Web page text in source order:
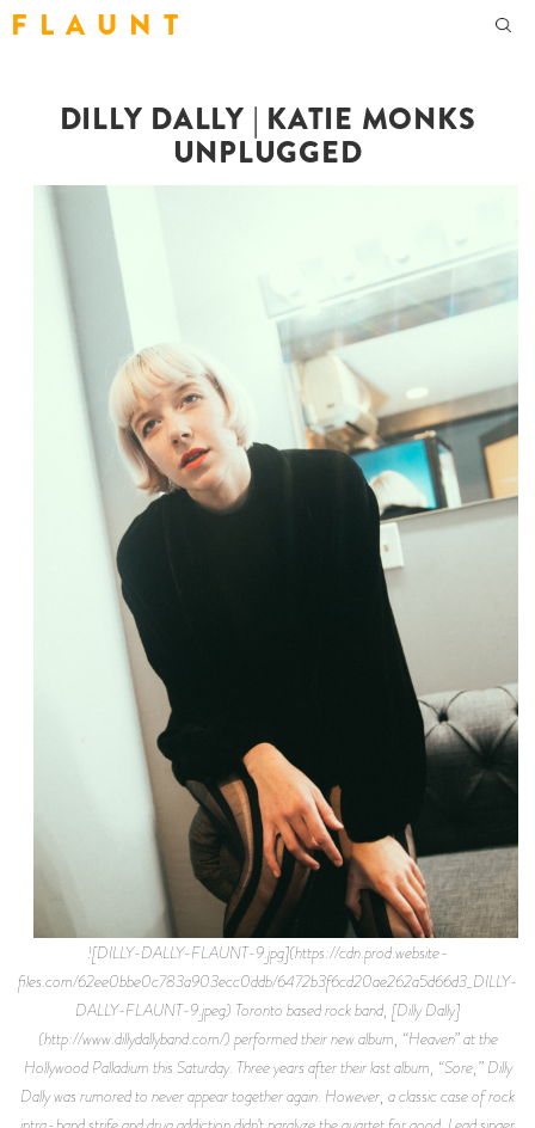
F L A U N T
DILLY DALLY | KATIE MONKS
UNPLUGGED
![DILLY-DALLY-FLAUNT-9.jpg](https://cdn.prod.website-files.com/62ee0bbe0c783a903ecc0ddb/6472b3f6cd20ae262a5d66d3_DILLY-DALLY-FLAUNT-9.jpeg) Toronto based rock band, [Dilly Dally](http://www.dillydallyband.com/) performed their new album, “Heaven” at the Hollywood Palladium this Saturday. Three years after their last album, “Sore,” Dilly Dally was rumored to never appear together again. However, a classic case of rock intra-band strife and drug addiction didn’t paralyze the quartet for good. Lead singer and guitarist Katie Monks developed a nomad lifestyle over those three years, keeping to herself after the band’s first glimpse of fame nearly destroyed them. While writing the standout album that “Heaven” has become, Monks discovered how to really be alone. “Heaven” is hopeful, not angry like “Sore.” It’s grungy while keeping the signature howling voice of Monks somehow pristine. She throws her vocals into every chorus, emoting the turmoil of the band and her own journey through a David and Goliath-esque battle of vocals and chords. I sat down with Monks a few weeks ago to talk about the band’s new campaign and to better understand the anxiety and depression that challenged Dilly Dally. Read below to see how an innocent conversation that started with Monks’ favorite movie turned into a full dissection of our fucked-up modern world. * * * **So, what’s your favorite movie?** It’s not cool at all, but I love the “Lord of the Rings” trilogy. I also really like “Stranger Than Paradise.” It’s a Jim Jarmusch movie with only three characters in it, and one song throughout the whole movie. What I recommend to people is that they just fast forward through all the Frodo and Gollum stuff. What I find more interesting is on a grand level; the story and the fantasy—I like fantasy. **Let’s talk about your music. Your second album, “Heaven” just came out last month. What has the response been so far and what do you think?** It’s funny, the second time we put out an album, there is something a little less spectacular about every single thing that happens. When we put out the first album it was all new. There was something very exciting, but also not as grounding because it was like, “Oh my god I’m so famous.” And now I’m like, “O.K. this is really cool.” I don’t let it get to my head anymore, I try not to. I stay grounded and try not to be as engaged with the response as I used to be, and not hold as much weight as I used to. We wrote this album even more so for ourselves. It was almost like pushing away the whole world and people ask me what our influences are for this album like, ‘Damned if I know, I have no idea!’ It was leaving social media, really minimalizing my social life, and buying a white flying V which was the least trendy guitar you could have in Toronto at the time. It was about creating our own space where we could heal and reimagine what Dilly Dally was so it could remain fresh. **Now that you went through the whole process of getting away from social media and being minimalistic, do you think you’re going to keep to yourself with the new album out?** Not exactly. Now it’s time to be more extroverted. For example, on stage I’m singing these songs that are more introverted but it’s kind of this interesting juxtaposition with here I am performing these songs and sharing this really intimate moment with all these people, opposed to the first album that was a lot more shouting and anger at the world around me. It was easier back then to get up on stage and shout at everybody. This time it’s asking people to come in here with us, and come into this space as a part of who we are. **To examine their own mental state in a way?** Yeah, it’s meant to be an intrinsic album, but it’s translating really well live, and people are even moshing to the slow songs. It’s really beautiful. But there’s something about this album that I always pictured someone listening to in their room, tiding up by themselves in an introspective way. Those are my favorite albums. **Would you say you’re more of an introverted person or extroverted?** No, no, I had to intentionally become an introverted person to write this album. Being an artist is a really lonely thing. **How so?** You have to do your work alone and it’s a lot to kind of carry on your shoulders as well. There’s not many people who understand how much energy that process requires, and time and discipline. It’s lonely in the sense that some people think my life is all fun and games when really it feels like I have all these children that are my songs and I have to take care of them all. But since the release, it feels like they’re all flying and I’m starting to let go. I was writing in my journal today that this is the part where it starts to become really fun. I’m more comfortable having conversations like this, and the live show feels like it’s taken on a life of it’s own and we’ve toured a little bit now so the songs feel really flushed out. Now it’s happening and now I have to enjoy it. We gave this gift to ourselves. **Do you think you are enjoying it so far?** Today I am. **What kind of factors play in that?** Honestly, just physical comfort. I love the elbow grease of tour. I love throwing all my pedals in the pedal case, or whatever it’s called. I like wrapping up my cables really fast or loading into a venue, and I like when it’s this well-oiled machine. It’s important to still check in with yourself, though, and remember the kind of artist side of view and not get too caught up in the hype, even though I’m appreciative of it and I do love it sometimes. No, I love it all the time, but with social media, it can be become so addictive. A part of my job is to engage with our fans through social media, and at the end of the day it’s a way to present our art the way I think it’s intended to be. It’s really satisfying and it’s really fun. I find Instagram to be artistic, piecing things together like a little online art gallery for our fantasy world. But, to really write music I have to put it all away so now I have a love, hate relationship with it. **What is your favorite song on this album or a favorite lyric?** Well, my favorite song is _Believe_ because I think I had to write it to finish the whole thing. It’s a song that has this blanket of doom-y guitars in it and a repetitive bass line and it’s very minimal, nothing like what we’ve done before. There’s actually no screaming in it at all which was really hard for me. For this album I really wanted to explore this feminine part of my voice, and there’s still screaming and screeching involved with that. For _Believe_ I loved the imagery of having to swim across this whole ocean and you’re so tired you feel like you could drown but you just hear these goth mermaids singing “believe in yourself” over and over again. **Did you feel like you had to say that to yourself?** It was absolutely manifesting me believing in myself. I had to do the beginning process of putting together this album alone and I told you that being an artist can be very lonely. It was my burden and my burden alone, just like fucking Frodo, to write these songs and melodies and chords; to gather the concept and message of what I had to say to a world that seemed to fucked up and so distraught and so angry. I just didn’t want to add anymore fuel to the fire so I think that was the mountain I had to climb. **When you approached your other bandmates with the new album and songs you had written, how did they react?** It was pretty unspoken that everybody was down. At first my bandmates we’re a bit confused. We had to relearn how to communicate with each other, and they had to remember again that sometimes I come in with this idea for a song and it’s just one part here and one part there but it’s not structurally there. All I think about is the feeling, like what it’s saying and the vibes and the sounds. Then the band has to work with me on how to take it past a minute long and turn it into something that is a bit more of a landscape that is more dynamic and feeds you along a bit more, hence the epic outro of _Believe_ or _Marijuana_ or _Sober Motel_. Liz pretty much wrote all the guitars in that song. **_Sober Motel_ has to do with Tony’s sobriety, correct?** I was inspired to write it when I was saddened by the environment of being on tour and working in the music industry that was really an unhealthy one for my best friend. One day after having this really good shower, I was in this dreamy space and I often play acoustic guitar in bathrooms because there’s no carpet’s or anything to soak up the sound. I was celebrating water and sobriety and there’s definitely some spiritualness and sexiness in that song. **Where do you see the future of Dilly Dally? Do you see a third album?** Well, what I’m aiming for next year is to really carve out time for ourselves where we can take a week or a couple weeks off here and there in this touring cycle. Take some time off to turn on the artist switch and I feel like I’m so in touch with my process now because we had to make that album. It was the first time we had to make an album in a short period of time so I feel like now I really don’t want to let those muscles weaken again and just stay in touch with myself and that creative fuel. In the future, another album sooner rather than later would be pretty ideal, so we don’t have to take an epic hiatus again. **How would you personally describe “Heaven” different than “Sore?”** It’s not as angry but it’s darker while also being more hopeful. To me it’s more multi-faceted than “Sore.” To me it’s a complete album and sonically more unique. I like it more, but I’m not the journalist. I’m proud of “Sore” too, it was really angsty and I was angry and there’s a lot of feminist undertones, it was really relevant to say that at that time. **What do you think is the most relevant thing right now?** Well there’s so much shit going on so it’s hard to kn